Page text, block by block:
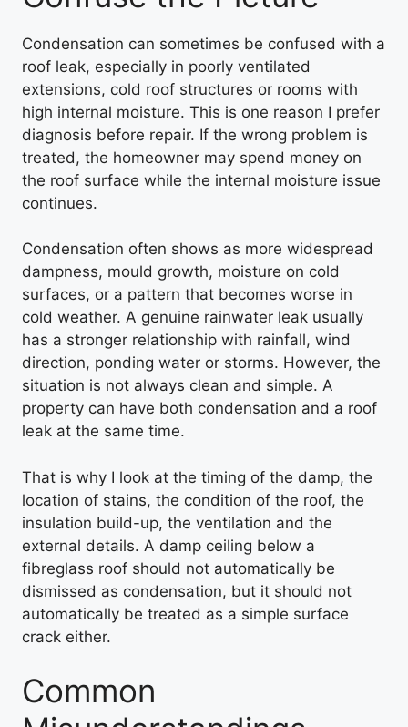
Condensation can sometimes be confused with a
roof leak, especially in poorly ventilated
extensions, cold roof structures or rooms with
high internal moisture. This is one reason I prefer
diagnosis before repair. If the wrong problem is
treated, the homeowner may spend money on
the roof surface while the internal moisture issue
continues.
Condensation often shows as more widespread
dampness, mould growth, moisture on cold
surfaces, or a pattern that becomes worse in
cold weather. A genuine rainwater leak usually
has a stronger relationship with rainfall, wind
direction, ponding water or storms. However, the
situation is not always clean and simple. A
property can have both condensation and a roof
leak at the same time.
That is why I look at the timing of the damp, the
location of stains, the condition of the roof, the
insulation build-up, the ventilation and the
external details. A damp ceiling below a
fibreglass roof should not automatically be
dismissed as condensation, but it should not
automatically be treated as a simple surface
crack either.
Common